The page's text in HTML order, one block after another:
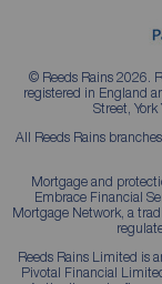
© Reeds Rains 2026.
registered in England
Street,
All Reeds Rains
Mortgage and
Embrace Financial
Mortgage Network, a
Reeds Rains Limited is
Pivotal Financial